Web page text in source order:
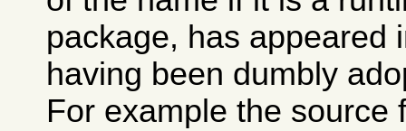
package, has appeared
having been dumbly
For example the source